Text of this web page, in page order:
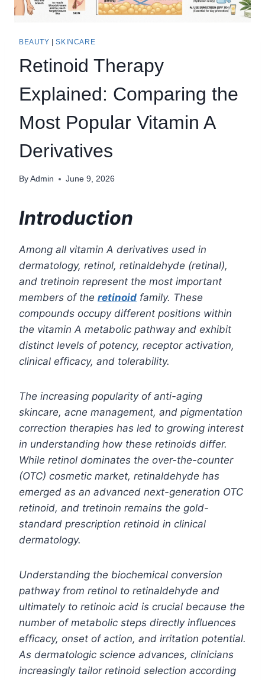
BEAUTY |SKINCARE
Retinoid Therapy
Explained: Comparing the
Most Popular Vitamin A
Derivatives
By Admin June 9, 2026
Introduction
Among all vitamin A derivatives used in
dermatology, retinol, retinaldehyde (retinal),
and tretinoin represent the most important
members of the retinoid family. These
compounds occupy different positions within
the vitamin A metabolic pathway and exhibit
distinct levels of potency, receptor activation,
clinical efficacy, and tolerability.
The increasing popularity of anti-aging
skincare, acne management, and pigmentation
correction therapies has led to growing interest
in understanding how these retinoids differ.
While retinol dominates the over-the-counter
(OTC) cosmetic market, retinaldehyde has
emerged as an advanced next-generation OTC
retinoid, and tretinoin remains the gold-
standard prescription retinoid in clinical
dermatology.
Understanding the biochemical conversion
pathway from retinol to retinaldehyde and
ultimately to retinoic acid is crucial because the
number of metabolic steps directly influences
efficacy, onset of action, and irritation potential.
As dermatologic science advances, clinicians
increasingly tailor retinoid selection according